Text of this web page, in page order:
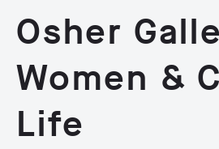
Osher
Women &
Life